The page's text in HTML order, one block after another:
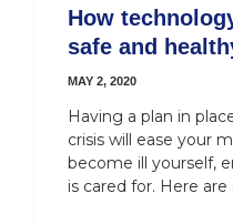
How
safe and
MAY 2, 2020
Having a plan in
crisis will ease your
become ill yourself,
is cared for. Here